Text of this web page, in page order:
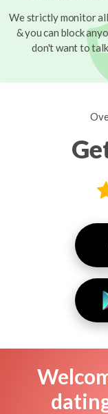
We strictly monitor
& you can block
don't want to